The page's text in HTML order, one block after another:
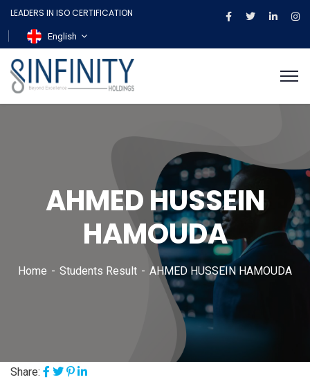
LEADERS IN ISO CERTIFICATION
English
AHMED HUSSEIN
HAMOUDA
Home Students Result AHMED HUSSEIN HAMOUDA
Share: